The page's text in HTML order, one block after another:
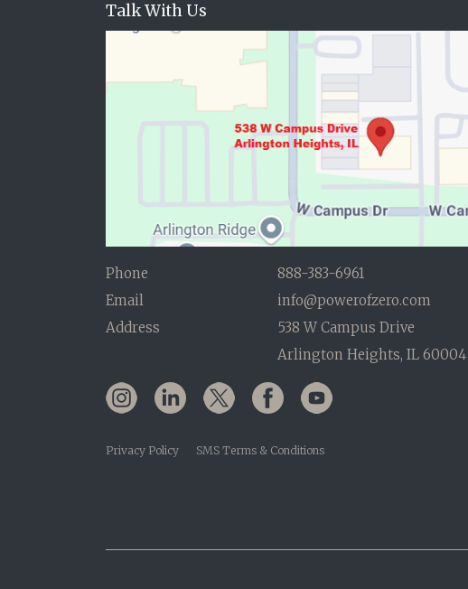
Talk With Us
Phone
888-383-6961
Email
info@powerofzero.com
Address
538 W Campus Drive
Arlington Heights, IL 60004
Privacy Policy SMS Terms & Conditions